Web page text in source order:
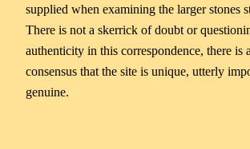
supplied when examining the larger stones
There is not a skerrick of doubt or
authenticity in this correspondence, there is
consensus that the site is unique, utterly
genuine.